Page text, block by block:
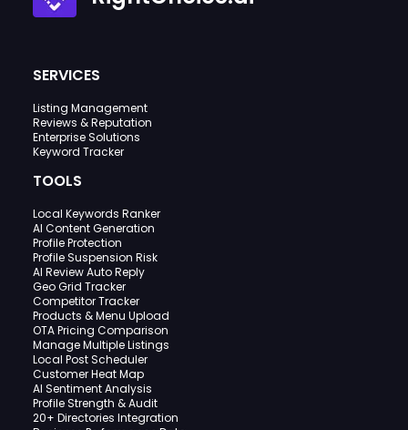
SERVICES
Listing Management
Reviews & Reputation
Enterprise Solutions
Keyword Tracker
TOOLS
Local Keywords Ranker
AI Content Generation
Profile Protection
Profile Suspension Risk
AI Review Auto Reply
Geo Grid Tracker
Competitor Tracker
Products & Menu Upload
OTA Pricing Comparison
Manage Multiple Listings
Local Post Scheduler
Customer Heat Map
AI Sentiment Analysis
Profile Strength & Audit
20+ Directories Integration